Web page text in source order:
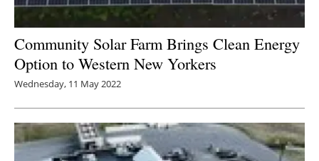
Community Solar Farm Brings Clean Energy
Option to Western New Yorkers
Wednesday, 11 May 2022